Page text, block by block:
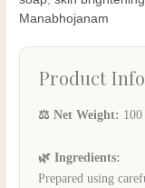
Manabhojanam
Product
⚖️ Net Weight:
🌿 Ingredients:
Prepared using